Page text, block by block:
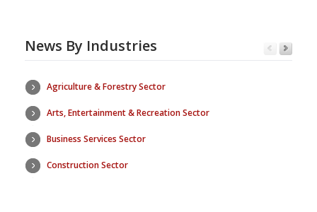
News By Industries
Agriculture & Forestry Sector
Arts, Entertainment & Recreation Sector
Business Services Sector
Construction Sector